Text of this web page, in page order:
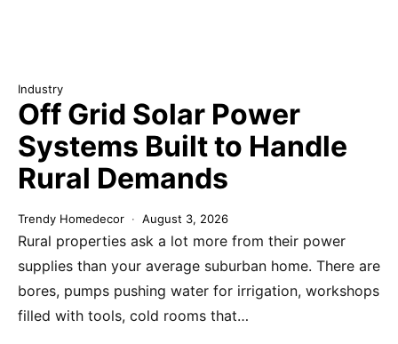
Industry
Off Grid Solar Power
Systems Built to Handle
Rural Demands
Trendy Homedecor August 3, 2026
Rural properties ask a lot more from their power
supplies than your average suburban home. There are
bores, pumps pushing water for irrigation, workshops
filled with tools, cold rooms that…